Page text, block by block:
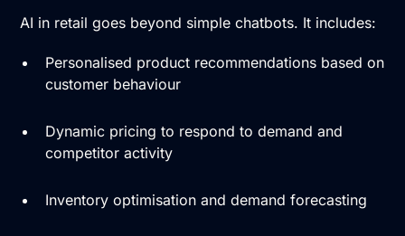
AI in retail goes beyond simple chatbots. It includes:
Personalised product recommendations based on
customer behaviour
Dynamic pricing to respond to demand and
competitor activity
Inventory optimisation and demand forecasting